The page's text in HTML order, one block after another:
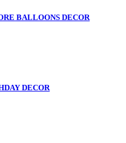
BALLOONS DECOR
DECOR